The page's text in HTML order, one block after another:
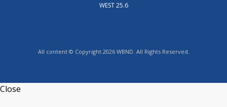
WEST 25.6
All content © Copyright 2026 WBND. All Rights Reserved.
Close